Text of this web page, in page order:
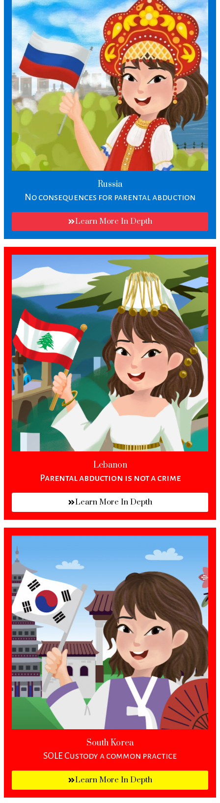
Russia
No consequences for parental abduction
Learn More In Depth
Lebanon
Parental abduction is not a crime
Learn More In Depth
South Korea
SOLE Custody a common practice
Learn More In Depth